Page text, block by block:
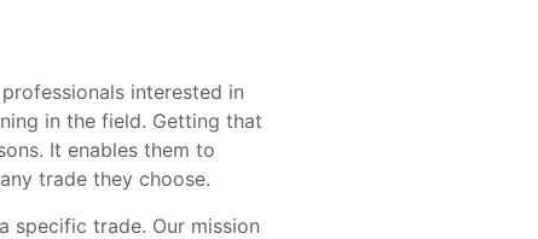
interested in
in the field. Getting that
It enables them to
trade they choose.
specific trade. Our mission